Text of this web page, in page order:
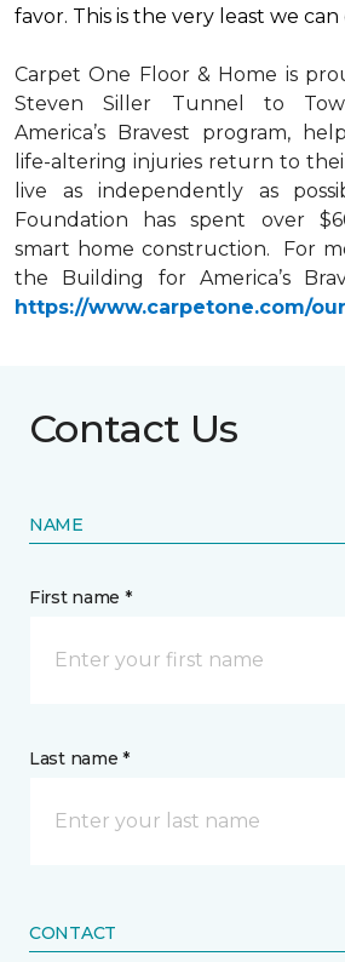
favor. This is the very least we can
Carpet One Floor & Home is
Steven Siller Tunnel to
America’s Bravest program,
life-altering injuries return to
live as independently as
Foundation has spent over
smart home construction. For
the Building for America’s
https://www.carpetone.com/
Contact Us
NAME
First name *
Last name *
CONTACT